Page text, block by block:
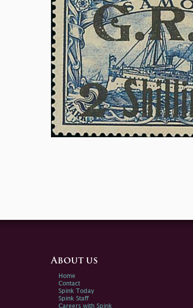
About us
Home
Contact
Spink Today
Spink Staff
Careers with Spink